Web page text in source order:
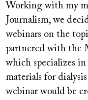
Working with my
Journalism, we
webinars on the
partnered with the
which specializes
materials for
webinar would be